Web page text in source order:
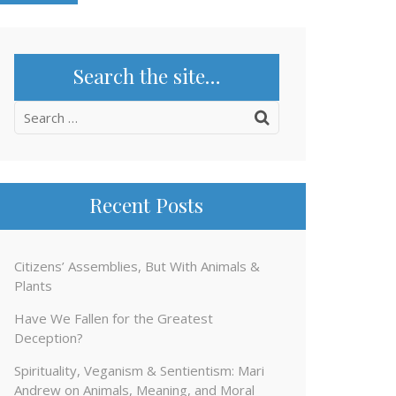
Search the site…
Search
Recent Posts
Citizens’ Assemblies, But With Animals &
Plants
Have We Fallen for the Greatest
Deception?
Spirituality, Veganism & Sentientism: Mari
Andrew on Animals, Meaning, and Moral